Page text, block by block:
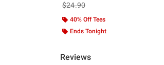
is sales price, the original price is
$24.90
40% Off Tees
Ends Tonight